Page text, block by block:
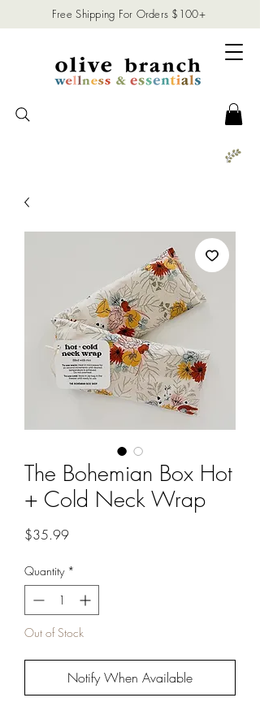
Free Shipping For Orders $100+
The Bohemian Box Hot
+ Cold Neck Wrap
$35.99Price
Quantity *
Out of Stock
Notify When Available